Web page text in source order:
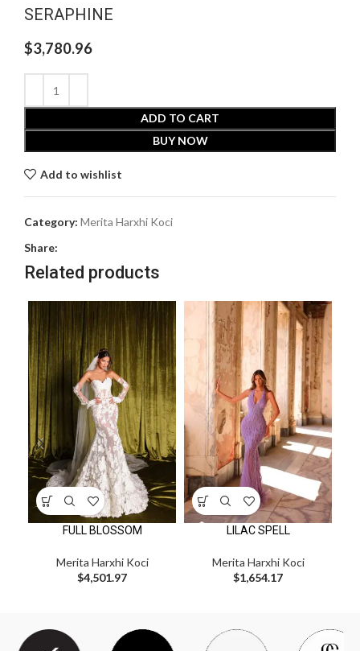
SERAPHINE
$3,780.96
ADD TO CART
BUY NOW
Add to wishlist
Category: Merita Harxhi Koci
Share:
Related products
FULL BLOSSOM
Merita Harxhi Koci
$4,501.97
LILAC SPELL
Merita Harxhi Koci
$1,654.17